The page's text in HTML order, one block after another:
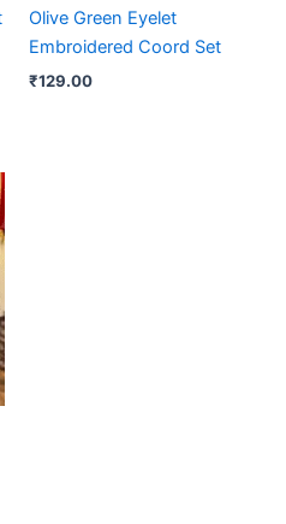
Olive Green Eyelet
Embroidered Coord Set
₹129.00